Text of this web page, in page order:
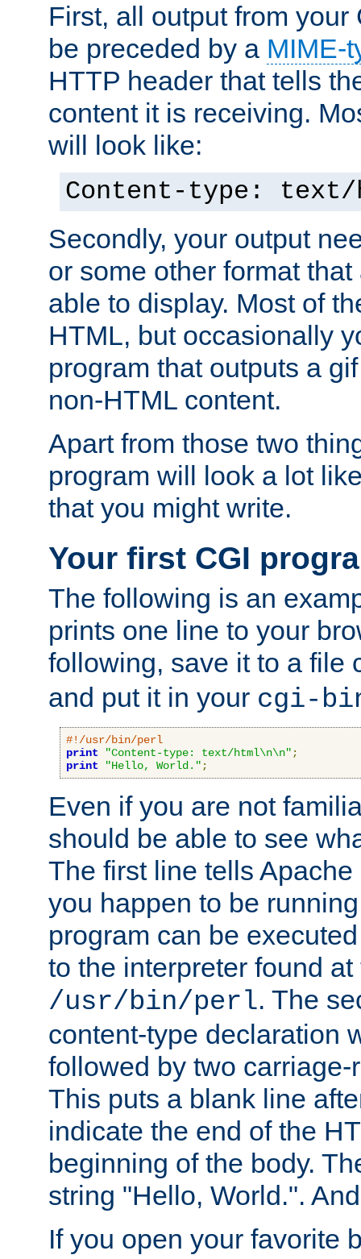
First, all output from your
be preceded by a MIME-
HTTP header that tells
content it is receiving.
will look like:
Content-type: text/
Secondly, your output
or some other format
able to display. Most of
HTML, but occasionally
program that outputs a
non-HTML content.
Apart from those two
program will look a lot
that you might write.
Your first CGI
The following is an
prints one line to your
following, save it to a file
and put it in your cgi-
#!/usr/bin/perl
print
"Content-type: text/html\n\n" ;
print
"Hello, World." ;
Even if you are not
should be able to see
The first line tells
you happen to be
program can be
to the interpreter found
/usr/bin/perl. The
content-type declaration
followed by two
This puts a blank line
indicate the end of the
beginning of the body.
string "Hello, World.".
If you open your favorite